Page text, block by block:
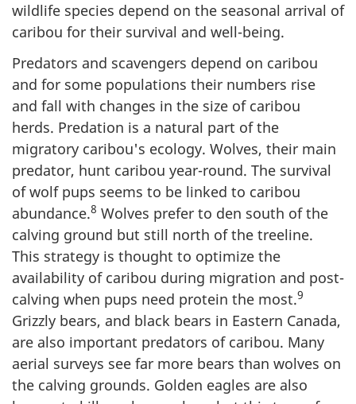
wildlife species depend on the seasonal arrival of
caribou for their survival and well-being.
Predators and scavengers depend on caribou
and for some populations their numbers rise
and fall with changes in the size of caribou
herds. Predation is a natural part of the
migratory caribou's ecology. Wolves, their main
predator, hunt caribou year-round. The survival
of wolf pups seems to be linked to caribou
abundance.8 Wolves prefer to den south of the
calving ground but still north of the treeline.
This strategy is thought to optimize the
availability of caribou during migration and post-
calving when pups need protein the most.9
Grizzly bears, and black bears in Eastern Canada,
are also important predators of caribou. Many
aerial surveys see far more bears than wolves on
the calving grounds. Golden eagles are also